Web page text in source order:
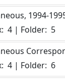
1994-
4 | Folder:  5
4 | Folder:  6